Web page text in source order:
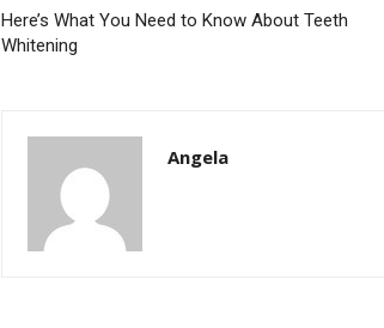
Here’s What You Need to Know About Teeth
Whitening
Angela